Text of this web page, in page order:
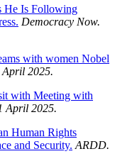
He Is Following
Democracy Now.
with women Nobel
April 2025.
with Meeting with
April 2025.
Human Rights
and Security. ARDD.